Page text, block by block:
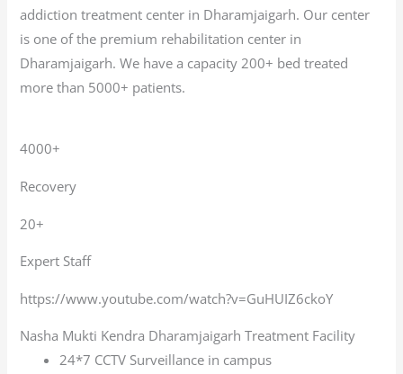
addiction treatment center in Dharamjaigarh. Our center
is one of the premium rehabilitation center in
Dharamjaigarh. We have a capacity 200+ bed treated
more than 5000+ patients.
4000+
Recovery
20+
Expert Staff
https://www.youtube.com/watch?v=GuHUIZ6ckoY
Nasha Mukti Kendra Dharamjaigarh Treatment Facility
24*7 CCTV Surveillance in campus